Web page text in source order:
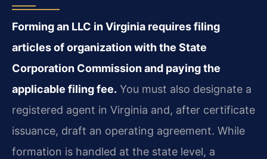
Forming an LLC in Virginia requires filing
articles of organization with the State
Corporation Commission and paying the
applicable filing fee. You must also designate a
registered agent in Virginia and, after certificate
issuance, draft an operating agreement. While
formation is handled at the state level, a